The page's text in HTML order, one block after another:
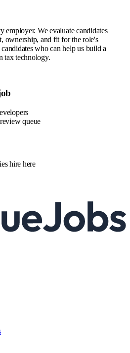
employer. We evaluate candidates
ownership, and fit for the role's
who can help us build a
tax technology.
queue
hire here